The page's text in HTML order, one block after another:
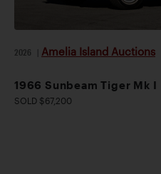
2026 Amelia Island Auctions
1966 Sunbeam Tiger Mk I
SOLD $67,200